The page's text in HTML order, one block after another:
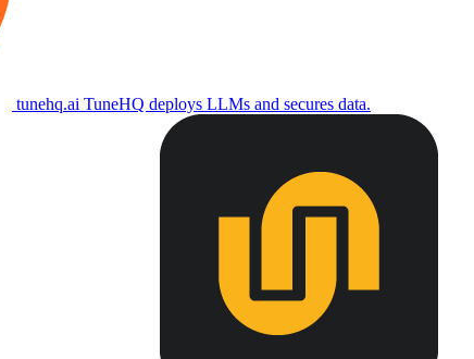
tunehq.ai TuneHQ deploys LLMs and secures data.